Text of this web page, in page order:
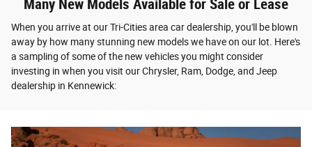
Many New Models Available for Sale or Lease
When you arrive at our Tri-Cities area car dealership, you'll be blown
away by how many stunning new models we have on our lot. Here's
a sampling of some of the new vehicles you might consider
investing in when you visit our Chrysler, Ram, Dodge, and Jeep
dealership in Kennewick: